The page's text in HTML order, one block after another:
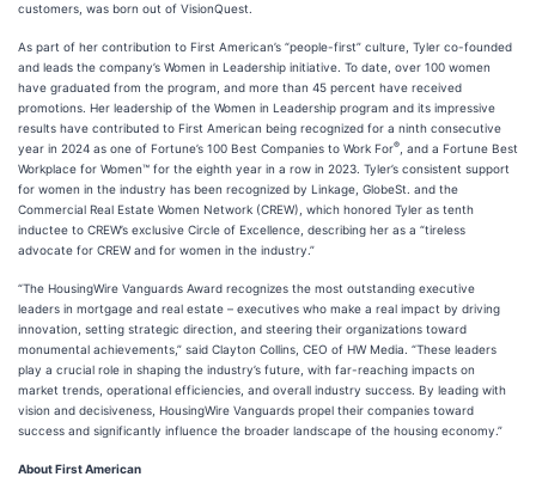
customers, was born out of VisionQuest.
As part of her contribution to First American’s “people-first” culture, Tyler co-founded
and leads the company’s Women in Leadership initiative. To date, over 100 women
have graduated from the program, and more than 45 percent have received
promotions. Her leadership of the Women in Leadership program and its impressive
results have contributed to First American being recognized for a ninth consecutive
year in 2024 as one of Fortune’s 100 Best Companies to Work For®
, and a Fortune Best
Workplace for Women™ for the eighth year in a row in 2023. Tyler’s consistent support
for women in the industry has been recognized by Linkage, GlobeSt. and the
Commercial Real Estate Women Network (CREW), which honored Tyler as tenth
inductee to CREW’s exclusive Circle of Excellence, describing her as a “tireless
advocate for CREW and for women in the industry.”
“The HousingWire Vanguards Award recognizes the most outstanding executive
leaders in mortgage and real estate – executives who make a real impact by driving
innovation, setting strategic direction, and steering their organizations toward
monumental achievements,” said Clayton Collins, CEO of HW Media. “These leaders
play a crucial role in shaping the industry’s future, with far-reaching impacts on
market trends, operational efficiencies, and overall industry success. By leading with
vision and decisiveness, HousingWire Vanguards propel their companies toward
success and significantly influence the broader landscape of the housing economy.”
About First American